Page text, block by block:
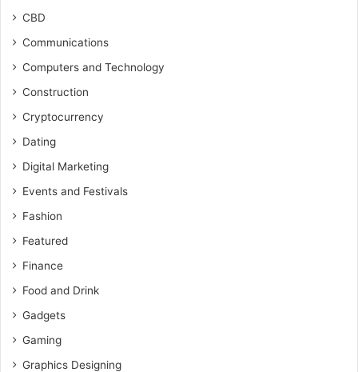
CBD
Communications
Computers and Technology
Construction
Cryptocurrency
Dating
Digital Marketing
Events and Festivals
Fashion
Featured
Finance
Food and Drink
Gadgets
Gaming
Graphics Designing